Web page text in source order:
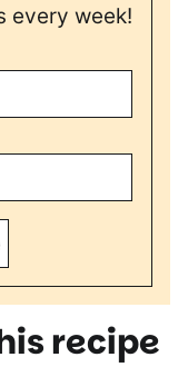
every week!
recipe